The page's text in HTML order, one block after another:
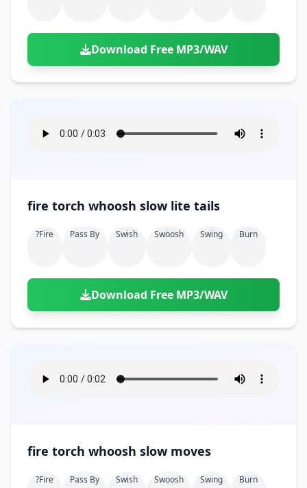
Download Free MP3/WAV
fire torch whoosh slow lite tails
?fire Pass By Swish Swoosh Swing Burn
Download Free MP3/WAV
fire torch whoosh slow moves
?fire Pass By Swish Swoosh Swing Burn